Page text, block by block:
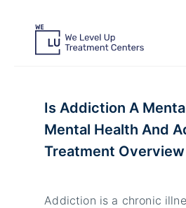
Is Addiction A
Mental Health And
Treatment Overview
Addiction is a chronic